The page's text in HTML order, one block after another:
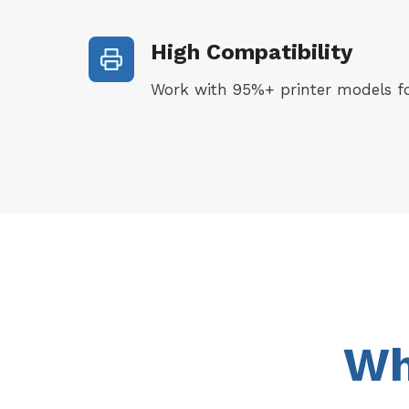
High Compatibility
Work with 95%+ printer models